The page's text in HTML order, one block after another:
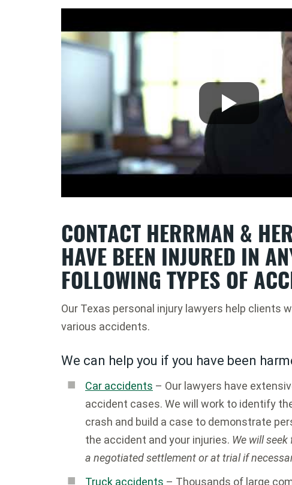
CONTACT HERRMAN &
HAVE BEEN INJURED IN
FOLLOWING TYPES OF
Our Texas personal injury lawyers help clients
various accidents.
We can help you if you have been
Car accidents – Our lawyers have
accident cases. We will work to identify
crash and build a case to demonstrate
the accident and your injuries. We will
a negotiated settlement or at trial if
Truck accidents – Thousands of large